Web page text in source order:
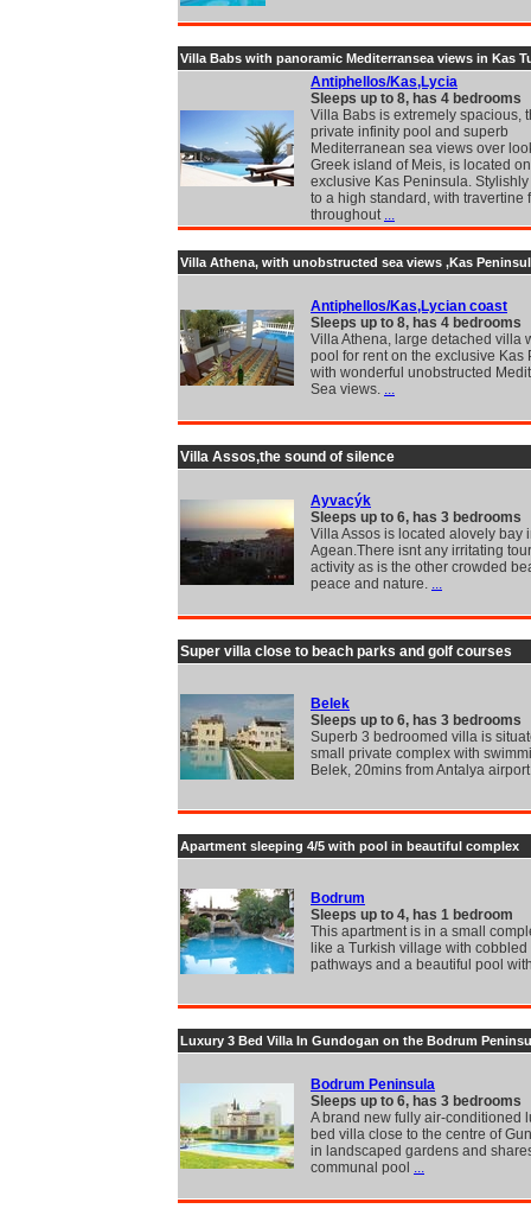
Villa Babs with panoramic Mediterransea views in Kas
Antiphellos/Kas,Lycia
Sleeps up to 8, has 4 bedrooms
Villa Babs is extremely spacious,
private infinity pool and superb
Mediterranean sea views over
Greek island of Meis, is located
exclusive Kas Peninsula.
to a high standard, with travertine
throughout ...
Villa Athena, with unobstructed sea views ,Kas
Antiphellos/Kas,Lycian coast
Sleeps up to 8, has 4 bedrooms
Villa Athena, large detached villa
pool for rent on the exclusive Kas
with wonderful unobstructed
Sea views. ...
Villa Assos,the sound of silence
Ayvacýk
Sleeps up to 6, has 3 bedrooms
Villa Assos is located alovely bay
Agean.There isnt any irritating
activity as is the other crowded
peace and nature. ...
Super villa close to beach parks and golf courses
Belek
Sleeps up to 6, has 3 bedrooms
Superb 3 bedroomed villa is
small private complex with
Belek, 20mins from Antalya
Apartment sleeping 4/5 with pool in beautiful complex
Bodrum
Sleeps up to 4, has 1 bedroom
This apartment is in a small
like a Turkish village with
pathways and a beautiful pool
Luxury 3 Bed Villa In Gundogan on the Bodrum
Bodrum Peninsula
Sleeps up to 6, has 3 bedrooms
A brand new fully air-conditioned
bed villa close to the centre of
in landscaped gardens and
communal pool ...